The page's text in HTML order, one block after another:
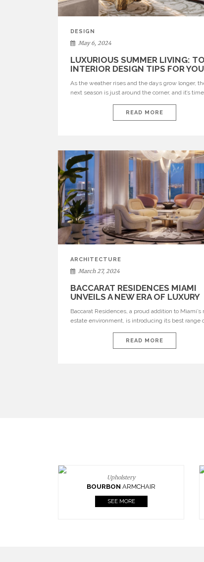
DESIGN
May 6, 2024
LUXURIOUS SUMMER LIVING:
INTERIOR DESIGN TIPS FOR
As the weather rises and the days grow longer,
next season is just around the corner, and it’s
you’re hosting a big event or looking for a peaceful
retreat, establishing a luxurious summer
READ MORE
ARCHITECTURE
March 27, 2024
BACCARAT RESIDENCES MIAMI
UNVEILS A NEW ERA OF LUXURY
Baccarat Residences, a proud addition to Miami’s
estate environment, is introducing its best range
edifice, perched at the confluence of the river and
bay, amidst the vibrant milieu of Brickell, delivers
READ MORE
Upholstery
BOURBON ARMCHAIR
SEE MORE